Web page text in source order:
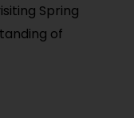
Spring
of